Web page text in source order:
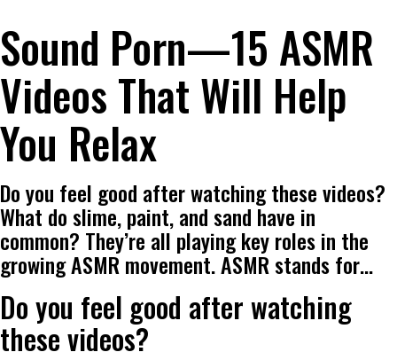
Sound Porn—15 ASMR
Videos That Will Help
You Relax
Do you feel good after watching these videos?
What do slime, paint, and sand have in
common? They’re all playing key roles in the
growing ASMR movement. ASMR stands for…
Do you feel good after watching
these videos?